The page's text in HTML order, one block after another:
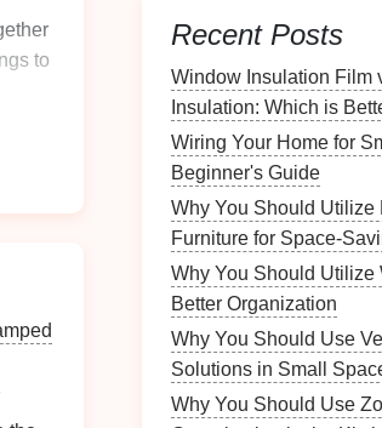
to
Recent Posts
Window Insulation Film
Insulation: Which is
Wiring Your Home for
Beginner's Guide
Why You Should Utilize
Furniture for Space-
Why You Should Utilize
Better Organization
Why You Should Use
Solutions in Small
Why You Should Use